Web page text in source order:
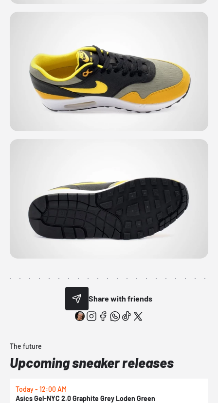
Share with friends
The future
Upcoming sneaker releases
Today - 12:00 AM
Asics Gel-NYC 2.0 Graphite Grey Loden Green